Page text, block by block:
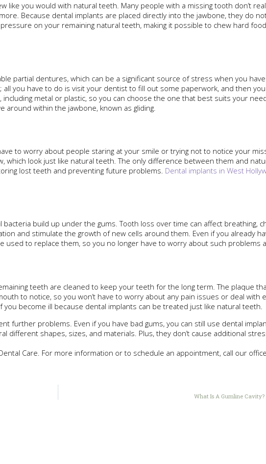
you would with natural teeth. Many people with a missing tooth don’t
Because dental implants are placed directly into the jawbone, they do
on your remaining natural teeth, making it possible to chew hard
partial dentures, which can be a significant source of stress when you
you have to do is visit your dentist to fill out some paperwork, and then
metal or plastic, so you can choose the one that best suits your
within the jawbone, known as gliding.
to worry about people staring at your smile or trying not to notice your
which look just like natural teeth. The only difference between them and
lost teeth and preventing future problems. Dental implants in West
build up under the gums. Tooth loss over time can affect breathing,
and stimulate the growth of new cells around them. Even if you already
to replace them, so you no longer have to worry about such problems
teeth are cleaned to keep your teeth for the long term. The plaque
to notice, so you won’t have to worry about any pain issues or deal with
become ill because dental implants can be treated just like natural teeth.
further problems. Even if you have bad gums, you can still use dental
different shapes, sizes, and materials. Plus, they don’t cause additional
Care. For more information or to schedule an appointment, call our
What Is A Gumline